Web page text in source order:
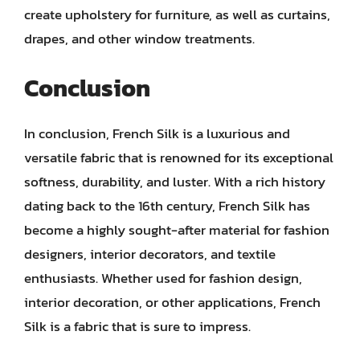
create upholstery for furniture, as well as curtains,
drapes, and other window treatments.
Conclusion
In conclusion, French Silk is a luxurious and
versatile fabric that is renowned for its exceptional
softness, durability, and luster. With a rich history
dating back to the 16th century, French Silk has
become a highly sought-after material for fashion
designers, interior decorators, and textile
enthusiasts. Whether used for fashion design,
interior decoration, or other applications, French
Silk is a fabric that is sure to impress.